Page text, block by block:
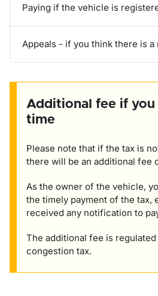
Paying if the vehicle is
Appeals - if you think there is a
Additional fee if you
time
Please note that if the tax is
there will be an additional fee
As the owner of the vehicle,
the timely payment of the tax,
received any notification to
The additional fee is
congestion tax.